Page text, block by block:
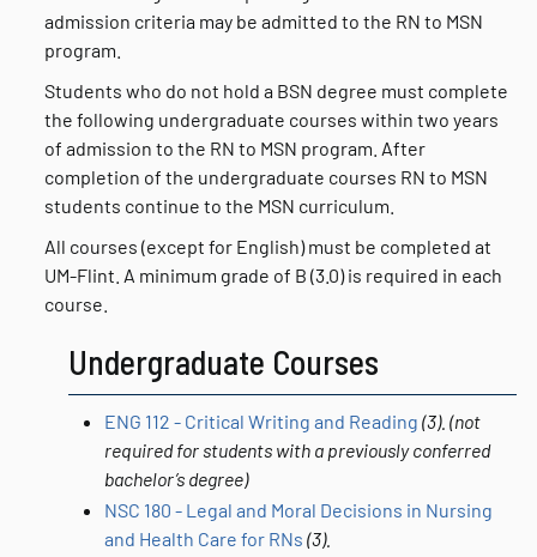
admission criteria may be admitted to the RN to MSN
program.
Students who do not hold a BSN degree must complete
the following undergraduate courses within two years
of admission to the RN to MSN program. After
completion of the undergraduate courses RN to MSN
students continue to the MSN curriculum.
All courses (except for English) must be completed at
UM-Flint. A minimum grade of B (3.0) is required in each
course.
Undergraduate Courses
ENG 112 - Critical Writing and Reading (3). (not
required for students with a previously conferred
bachelor’s degree)
NSC 180 - Legal and Moral Decisions in Nursing
and Health Care for RNs (3).